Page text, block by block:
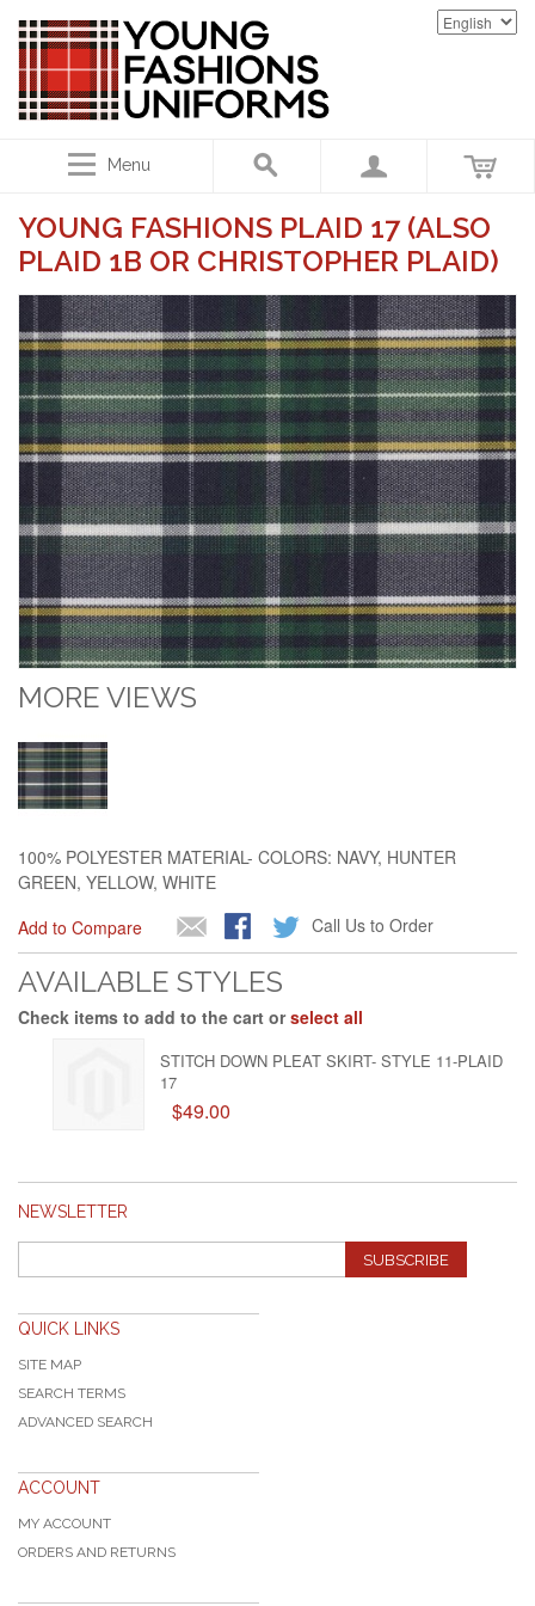
Menu
YOUNG FASHIONS PLAID 17 (ALSO
PLAID 1B OR CHRISTOPHER PLAID)
MORE VIEWS
100% POLYESTER MATERIAL- COLORS: NAVY, HUNTER
GREEN, YELLOW, WHITE
Call Us to Order
Add to Compare
AVAILABLE STYLES
Check items to add to the cart orselect all
STITCH DOWN PLEAT SKIRT- STYLE 11-PLAID
17
$49.00
NEWSLETTER
SUBSCRIBE
QUICK LINKS
SITE MAP
SEARCH TERMS
ADVANCED SEARCH
ACCOUNT
MY ACCOUNT
ORDERS AND RETURNS